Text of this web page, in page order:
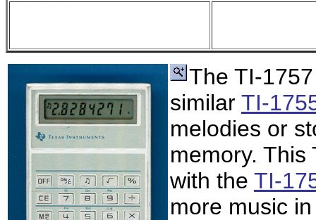
The TI-
similar TI-
melodies or
memory. This
with the TI-
more music